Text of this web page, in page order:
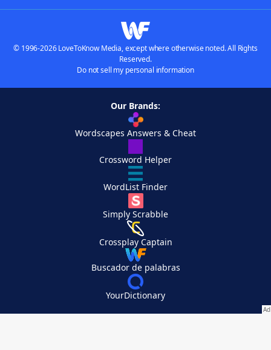
© 1996-2026 LoveToKnow Media, except where otherwise noted. All Rights
Reserved.
Do not sell my personal information
Our Brands:
Wordscapes Answers & Cheat
Crossword Helper
WordList Finder
Simply Scrabble
Crossplay Captain
Buscador de palabras
YourDictionary